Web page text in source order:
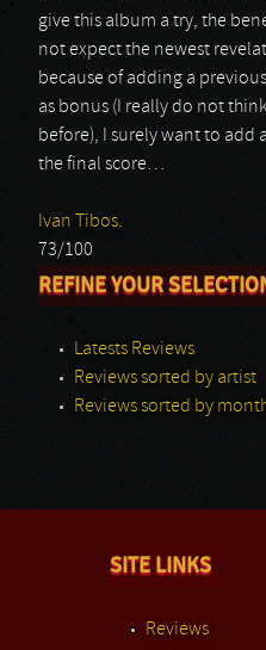
give this album a try, the
not expect the newest
because of adding a
as bonus (I really do not
before), I surely want to
the final score…
Ivan Tibos.
73/100
REFINE YOUR
Latests Reviews
Reviews sorted by artist
Reviews sorted by
SITE LINKS
Reviews